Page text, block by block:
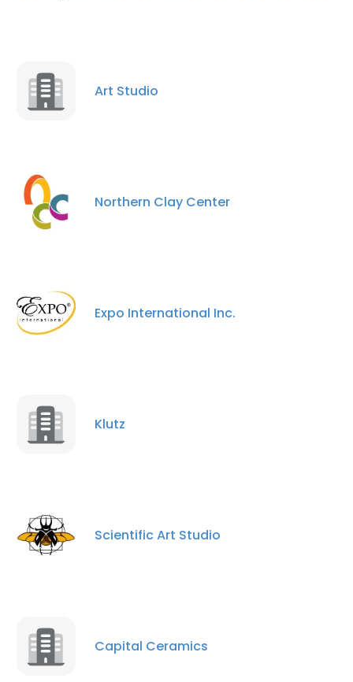
Art Studio
Northern Clay Center
Expo International Inc.
Klutz
Scientific Art Studio
Capital Ceramics